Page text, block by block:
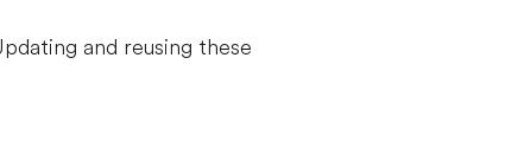
and reusing these